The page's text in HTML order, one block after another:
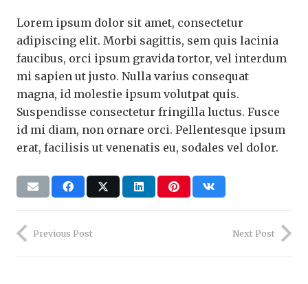
Lorem ipsum dolor sit amet, consectetur
adipiscing elit. Morbi sagittis, sem quis lacinia
faucibus, orci ipsum gravida tortor, vel interdum
mi sapien ut justo. Nulla varius consequat
magna, id molestie ipsum volutpat quis.
Suspendisse consectetur fringilla luctus. Fusce
id mi diam, non ornare orci. Pellentesque ipsum
erat, facilisis ut venenatis eu, sodales vel dolor.
Previous Post Next Post